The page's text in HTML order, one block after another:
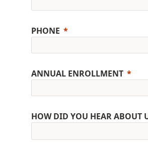
PHONE
ANNUAL ENROLLMENT
HOW DID YOU HEAR ABOUT